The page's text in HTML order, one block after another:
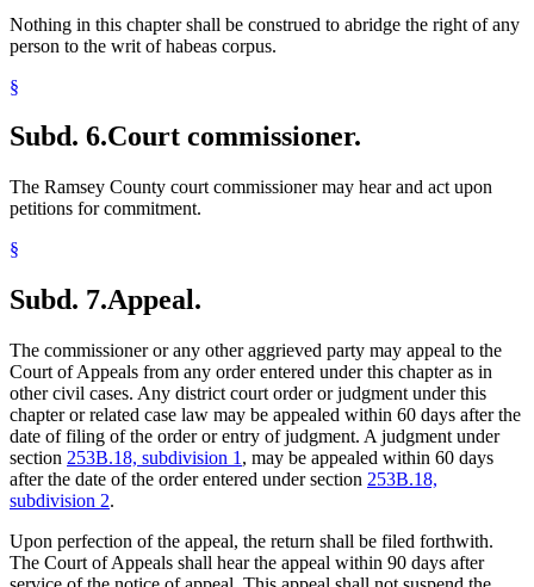
Nothing in this chapter shall be construed to abridge the right of any
person to the writ of habeas corpus.
§
Subd. 6.Court commissioner.
The Ramsey County court commissioner may hear and act upon
petitions for commitment.
§
Subd. 7.Appeal.
The commissioner or any other aggrieved party may appeal to the
Court of Appeals from any order entered under this chapter as in
other civil cases. Any district court order or judgment under this
chapter or related case law may be appealed within 60 days after the
date of filing of the order or entry of judgment. A judgment under
section 253B.18, subdivision 1 , may be appealed within 60 days
after the date of the order entered under section 253B.18,
subdivision 2.
Upon perfection of the appeal, the return shall be filed forthwith.
The Court of Appeals shall hear the appeal within 90 days after